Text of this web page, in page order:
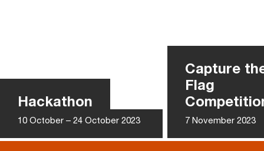
Hackathon
10 October – 24 October 2023
Capture
Flag
7 November 2023